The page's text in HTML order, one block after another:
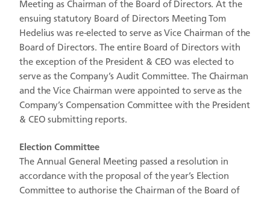
Meeting as Chairman of the Board of Directors. At the
ensuing statutory Board of Directors Meeting Tom
Hedelius was re-elected to serve as Vice Chairman of the
Board of Directors. The entire Board of Directors with
the exception of the President & CEO was elected to
serve as the Company’s Audit Committee. The Chairman
and the Vice Chairman were appointed to serve as the
Company’s Compensation Committee with the President
& CEO submitting reports.
Election Committee
The Annual General Meeting passed a resolution in
accordance with the proposal of the year’s Election
Committee to authorise the Chairman of the Board of